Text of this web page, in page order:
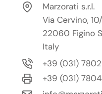
Marzorati s.r.l.
Via Cervino,
22060 Figino
Italy
+39 (031)
+39 (031)